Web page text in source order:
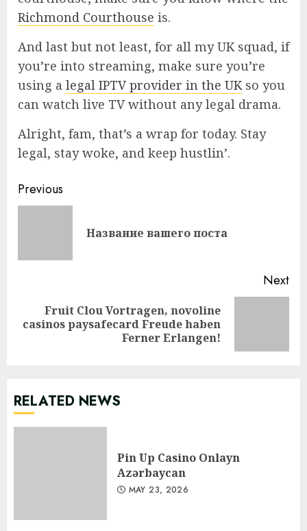
Richmond Courthouse is.
And last but not least, for all my UK squad, if
you’re into streaming, make sure you’re
using a legal IPTV provider in the UKso you
can watch live TV without any legal drama.
Alright, fam, that’s a wrap for today. Stay
legal, stay woke, and keep hustlin’.
Continue
Previous
Название вашего поста
Next
Next
Fruit Clou Vortragen, novoline
casinos paysafecard Freude haben
Ferner Erlangen!
RELATED NEWS
Pin Up Casino Onlayn
Azərbaycan
MAY 23, 2026